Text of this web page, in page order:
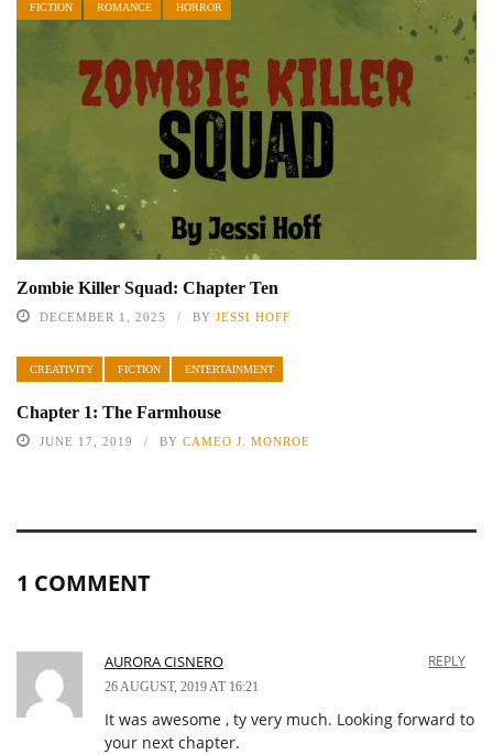
FICTION ROMANCE HORROR
Zombie Killer Squad: Chapter Ten
DECEMBER 1, 2025 BY JESSI HOFF
CREATIVITY FICTION ENTERTAINMENT
Chapter 1: The Farmhouse
JUNE 17, 2019 BY CAMEO J. MONROE
1 COMMENT
AURORA CISNERO
26 AUGUST, 2019 AT 16:21
REPLY
It was awesome , ty very much. Looking forward to
your next chapter.